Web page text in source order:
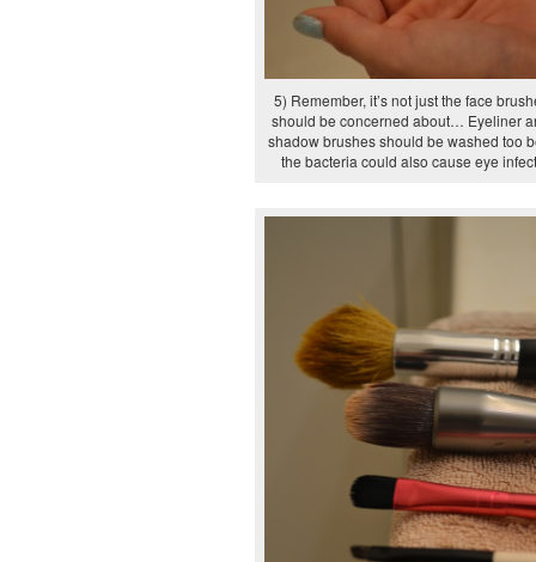
5) Remember, it’s not just the face
should be concerned about… Eyeliner
shadow brushes should be washed too
the bacteria could also cause eye